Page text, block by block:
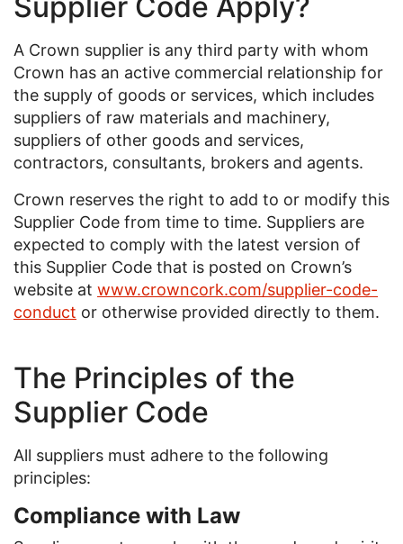
A Crown supplier is any third party with whom
Crown has an active commercial relationship for
the supply of goods or services, which includes
suppliers of raw materials and machinery,
suppliers of other goods and services,
contractors, consultants, brokers and agents.
Crown reserves the right to add to or modify this
Supplier Code from time to time. Suppliers are
expected to comply with the latest version of
this Supplier Code that is posted on Crown’s
website at www.crowncork.com/supplier-code-
conduct or otherwise provided directly to them.
The Principles of the
Supplier Code
All suppliers must adhere to the following
principles:
Compliance with Law